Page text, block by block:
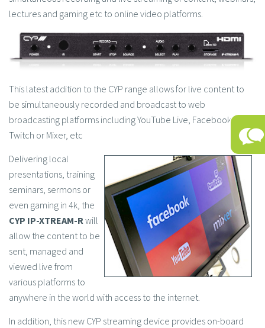
lectures and gaming etc to online video platforms.
This latest addition to the CYP range allows for live content to
be simultaneously recorded and broadcast to web
broadcasting platforms including YouTube Live, Facebook Live,
Twitch or Mixer, etc
Delivering local
presentations, training
seminars, sermons or
even gaming in 4k, the
CYP IP-XTREAM-Rwill
allow the content to be
sent, managed and
viewed live from
various platforms to
anywhere in the world with access to the internet.
In addition, this new CYP streaming device provides on-board